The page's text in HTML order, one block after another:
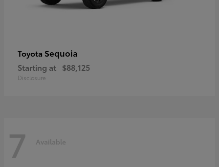
Toyota Sequoia
Starting at $88,125
Disclosure
7 Available